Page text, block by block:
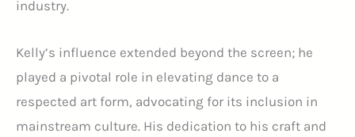
industry.
Kelly’s influence extended beyond the screen; he
played a pivotal role in elevating dance to a
respected art form, advocating for its inclusion in
mainstream culture. His dedication to his craft and